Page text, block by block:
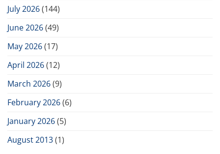
July 2026(144)
June 2026(49)
May 2026(17)
April 2026(12)
March 2026(9)
February 2026(6)
January 2026(5)
August 2013(1)